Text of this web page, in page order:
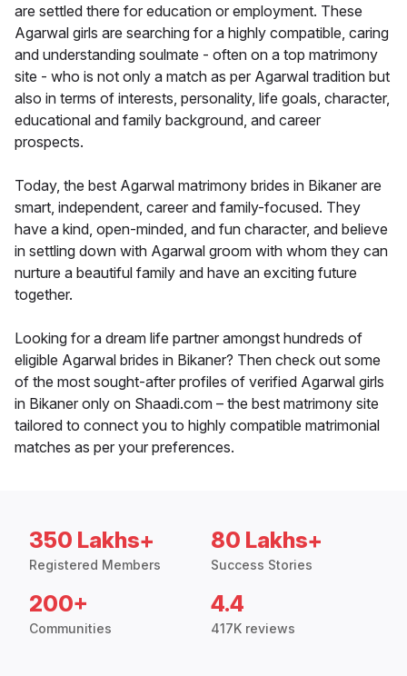
are settled there for education or employment. These
Agarwal girls are searching for a highly compatible, caring
and understanding soulmate - often on a top matrimony
site - who is not only a match as per Agarwal tradition but
also in terms of interests, personality, life goals, character,
educational and family background, and career
prospects.
Today, the best Agarwal matrimony brides in Bikaner are
smart, independent, career and family-focused. They
have a kind, open-minded, and fun character, and believe
in settling down with Agarwal groom with whom they can
nurture a beautiful family and have an exciting future
together.
Looking for a dream life partner amongst hundreds of
eligible Agarwal brides in Bikaner? Then check out some
of the most sought-after profiles of verified Agarwal girls
in Bikaner only on Shaadi.com – the best matrimony site
tailored to connect you to highly compatible matrimonial
matches as per your preferences.
350 Lakhs+
Registered Members
80 Lakhs+
Success Stories
200+
Communities
4.4
417K reviews